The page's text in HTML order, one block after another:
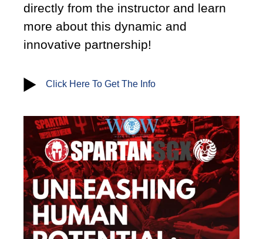
directly from the instructor and learn
more about this dynamic and
innovative partnership!
Click Here To Get The Info